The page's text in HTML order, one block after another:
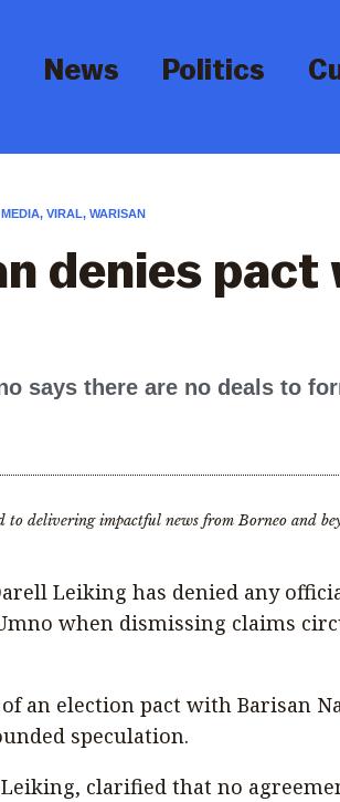
News Politics
, VIRAL, WARISAN
denies pact
says there are no deals to
to delivering impactful news from Borneo and
Leiking has denied any
when dismissing claims
an election pact with Barisan
speculation.
clarified that no